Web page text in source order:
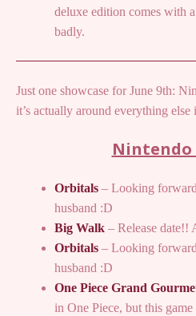
deluxe edition comes with
badly.
Just one showcase for June 9th:
it’s actually around everything
Nintendo
Orbitals – Looking
husband :D
Big Walk – Release
Orbitals – Looking
husband :D
One Piece Grand
in One Piece, but this